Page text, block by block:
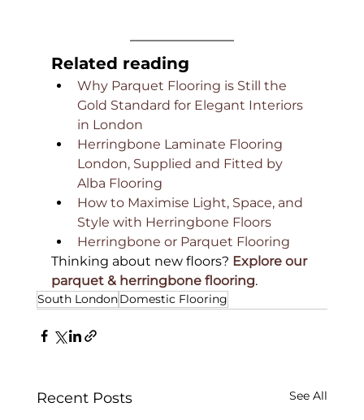
Related reading
Why Parquet Flooring is Still the
Gold Standard for Elegant Interiors
in London
Herringbone Laminate Flooring
London, Supplied and Fitted by
Alba Flooring
How to Maximise Light, Space, and
Style with Herringbone Floors
Herringbone or Parquet Flooring
Thinking about new floors? Explore our
parquet & herringbone flooring.
South LondonDomestic Flooring
Recent Posts See All